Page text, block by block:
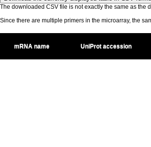
The downloaded CSV file is not exactly the same as the
Since there are multiple primers in the microarray, the
mRNA name UniProt accession